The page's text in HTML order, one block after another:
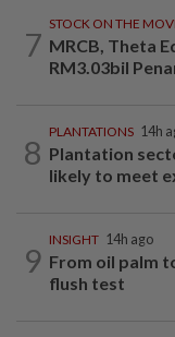
7
STOCK ON THE
MRCB, Theta
RM3.03bil
8
PLANTATIONS 14h
Plantation
likely to meet
9
INSIGHT 14h ago
From oil palm
flush test